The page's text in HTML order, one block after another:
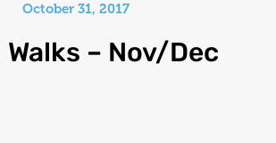
October 31, 2017
Walks – Nov/Dec